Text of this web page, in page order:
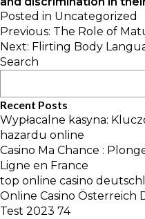
Posted in Uncategorized
Post
navigation
Previous: The Role of
Next: Flirting Body
Search
Recent Posts
Wypłacalne kasyna:
hazardu online
Casino Ma Chance :
Ligne en France
top online casino
Online Casino Österreich
Test 2023 74